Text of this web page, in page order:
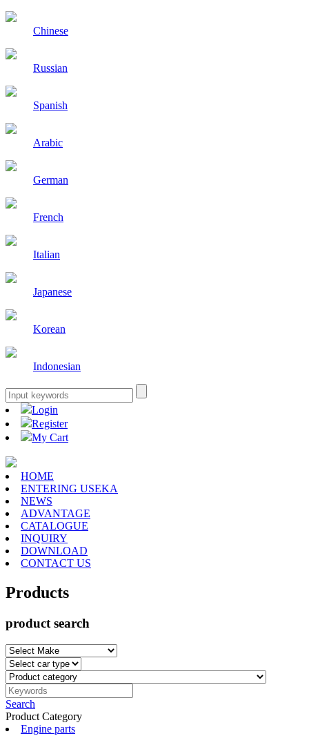
Chinese
Russian
Spanish
Arabic
German
French
Italian
Japanese
Korean
Indonesian
Login
Register
My Cart
HOME
ENTERING USEKA
NEWS
ADVANTAGE
CATALOGUE
INQUIRY
DOWNLOAD
CONTACT US
Products
product search
Search
Product Category
Engine parts